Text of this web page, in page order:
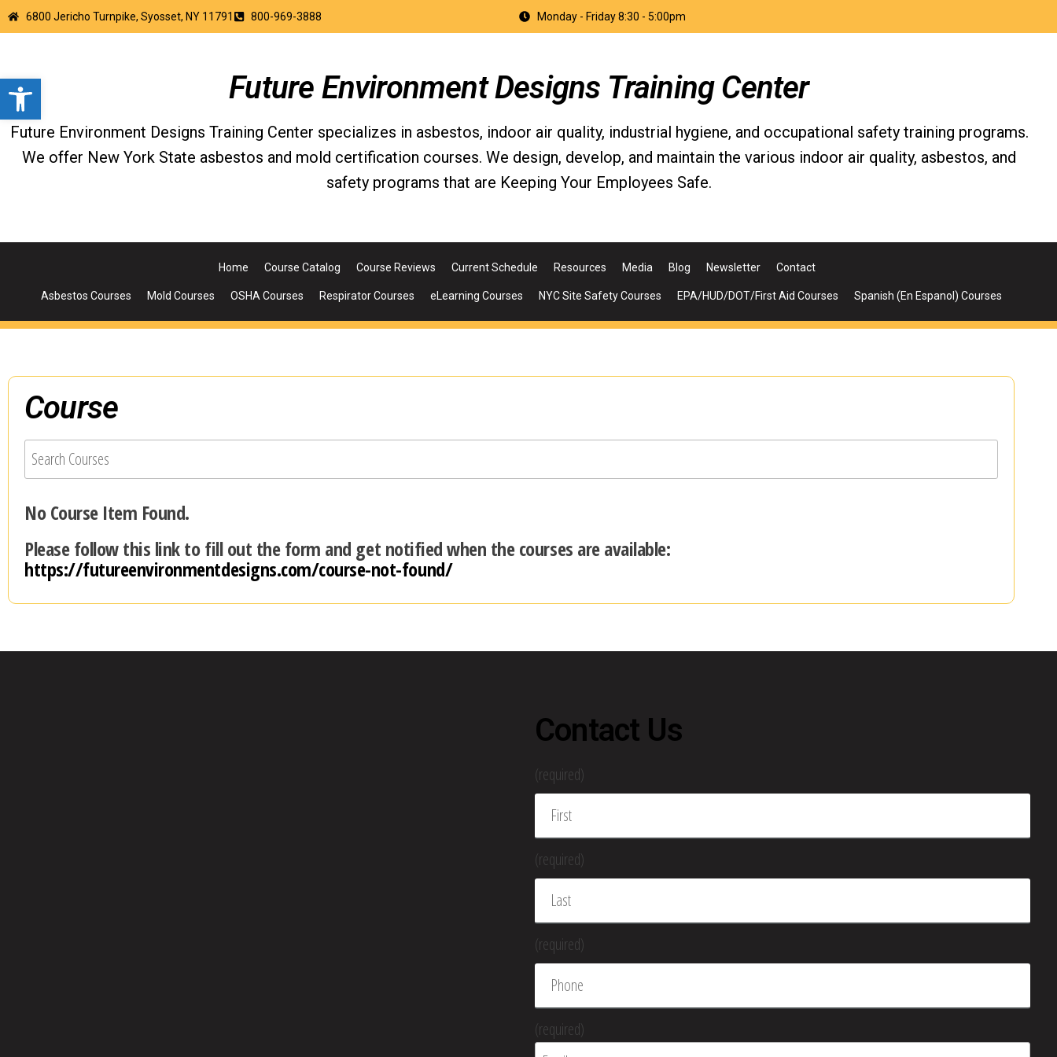
Open toolbar
6800 Jericho Turnpike, Syosset, NY 11791 800-969-3888 Monday - Friday 8:30 - 5:00pm
Future Environment Designs Training Center
Future Environment Designs Training Center specializes in asbestos, indoor air quality, industrial hygiene, and occupational safety training programs.
We offer New York State asbestos and mold certification courses. We design, develop, and maintain the various indoor air quality, asbestos, and
safety programs that are Keeping Your Employees Safe.
Home Course Catalog Course Reviews Current Schedule Resources Media Blog Newsletter Contact
Asbestos Courses Mold Courses OSHA Courses Respirator Courses eLearning Courses NYC Site Safety Courses EPA/HUD/DOT/First Aid Courses Spanish (En Espanol) Courses
Course
No Course Item Found.
Please follow this link to fill out the form and get notified when the courses are available:
https://futureenvironmentdesigns.com/course-not-found/
Contact Us
(required)
(required)
(required)
(required)